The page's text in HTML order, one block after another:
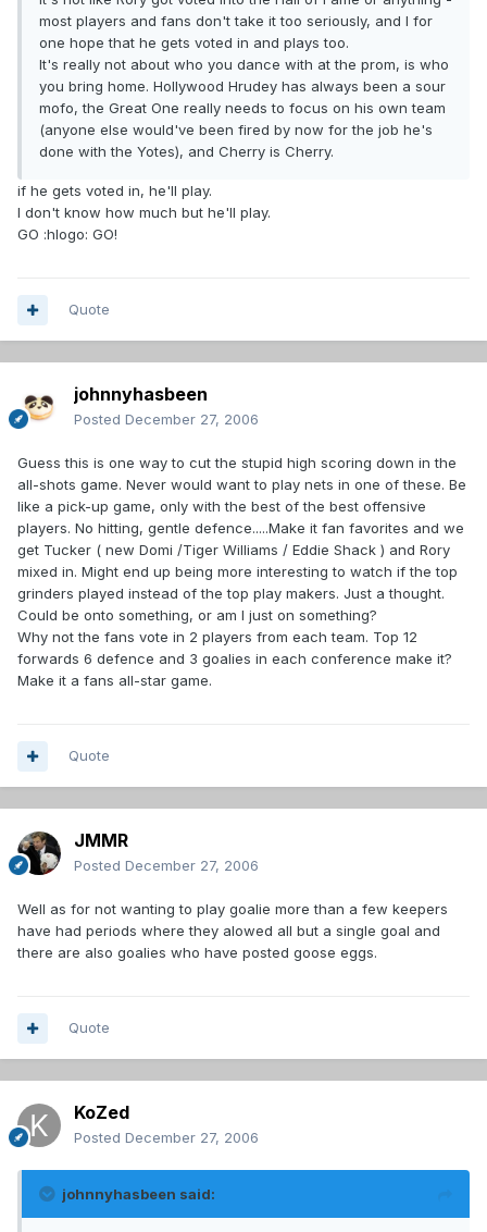
most players and fans don't take it too seriously, and I for
one hope that he gets voted in and plays too.
It's really not about who you dance with at the prom, is who
you bring home. Hollywood Hrudey has always been a sour
mofo, the Great One really needs to focus on his own team
(anyone else would've been fired by now for the job he's
done with the Yotes), and Cherry is Cherry.
if he gets voted in, he'll play.
I don't know how much but he'll play.
GO :hlogo: GO!
Quote
johnnyhasbeen
Posted December 27, 2006
Guess this is one way to cut the stupid high scoring down in the
all-shots game. Never would want to play nets in one of these. Be
like a pick-up game, only with the best of the best offensive
players. No hitting, gentle defence.....Make it fan favorites and we
get Tucker ( new Domi /Tiger Williams / Eddie Shack ) and Rory
mixed in. Might end up being more interesting to watch if the top
grinders played instead of the top play makers. Just a thought.
Could be onto something, or am I just on something?
Why not the fans vote in 2 players from each team. Top 12
forwards 6 defence and 3 goalies in each conference make it?
Make it a fans all-star game.
Quote
JMMR
Posted December 27, 2006
Well as for not wanting to play goalie more than a few keepers
have had periods where they alowed all but a single goal and
there are also goalies who have posted goose eggs.
Quote
KoZed
Posted December 27, 2006
johnnyhasbeen said: